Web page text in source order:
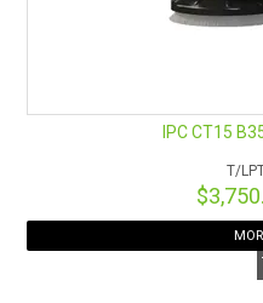
IPC CT15
T/